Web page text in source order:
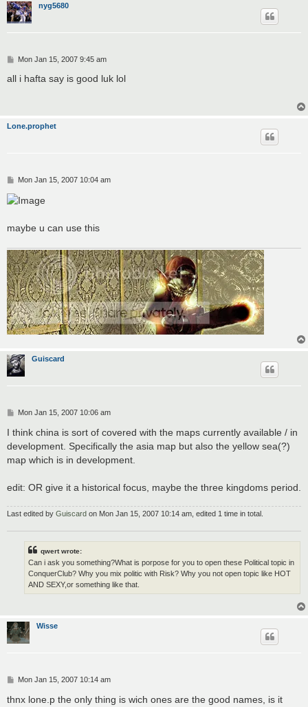
nyg5680
P
s
Mon Jan 15, 2007 9:45 am
all i hafta say is good luk lol
Lone.prophet
P
s
t
Mon Jan 15, 2007 10:04 am
maybe u can use this
Guiscard
P
s
Mon Jan 15, 2007 10:06 am
I think china is sort of covered with the maps currently available / in
development. Specifically the asia map but also the yellow sea(?)
map which is in development.
edit: OR give it a historical focus, maybe the three kingdoms period.
Last edited by Guiscard on Mon Jan 15, 2007 10:14 am, edited 1 time in total.
qwert wrote:
Can i ask you something?What is porpose for you to open these Political topic in
ConquerClub? Why you mix politic with Risk? Why you not open topic like HOT
AND SEXY,or something like that.
Wisse
P
s
Mon Jan 15, 2007 10:14 am
thnx lone.p the only thing is wich ones are the good names, is it